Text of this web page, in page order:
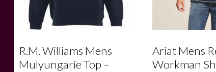
R.M. Williams Mens
Mulyungarie Top –
Ariat Mens
Workman